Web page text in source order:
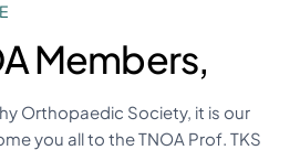
Members,
Orthopaedic Society, it is our
you all to the TNOA Prof. TKS